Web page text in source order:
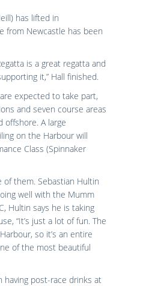
has lifted in
from Newcastle has been
is a great regatta and
it,” Hall finished.
expected to take part,
and seven course areas
offshore. A large
on the Harbour will
Class (Spinnaker
of them. Sebastian Hultin
well with the Mumm
Hultin says he is taking
“It’s just a lot of fun. The
so it’s an entire
of the most beautiful
having post-race drinks at